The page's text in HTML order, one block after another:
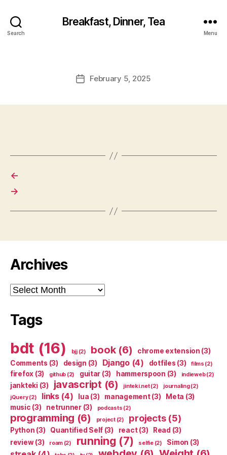
Search
Breakfast, Dinner, Tea
Menu
PostFebruary 5, 2025
←
→
Archives
Archives
Tags
bdt (16) bjj(2) book(6) chrome extension (3)
Comments (3) design (3) Django(4) dotfiles (3) films (2)
firefox (3) github (2) guitar (3) hammerspoon (3) indieweb(2)
jankteki (3) javascript (6) jinteki.net(2) journaling(2)
jQuery(2) links(4) lua (3) management(3) Meta (3)
music (3) netrunner(3) podcasts (2)
programming (6) project(2) projects(5)
Python (3) Quantified Self (3) react(3) Read (3)
review(3) roam(2) running (7) selfie(2) Simon (3)